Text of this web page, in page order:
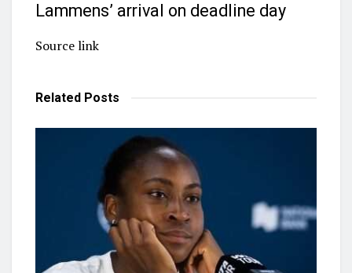
Lammens’ arrival on deadline day
Source link
Related Posts